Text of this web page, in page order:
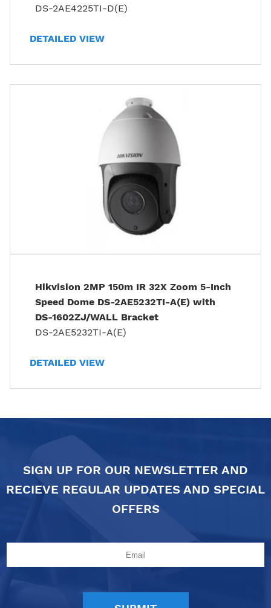
DS-2AE4225TI-D(E)
DETAILED VIEW
Hikvision 2MP 150m IR 32X Zoom 5-Inch
Speed Dome DS-2AE5232TI-A(E) with
DS-1602ZJ/WALL Bracket
DS-2AE5232TI-A(E)
DETAILED VIEW
SIGN UP FOR OUR NEWSLETTER AND
RECIEVE REGULAR UPDATES AND SPECIAL
OFFERS